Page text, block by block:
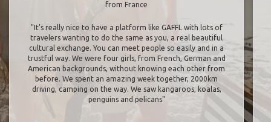
from France
"It’s really nice to have a platform like GAFFL with lots of
travelers wanting to do the same as you, a real beautiful
cultural exchange. You can meet people so easily and in a
trustful way. We were four girls, from French, German and
American backgrounds, without knowing each other from
before. We spent an amazing week together, 2000km
driving, camping on the way. We saw kangaroos, koalas,
penguins and pelicans"